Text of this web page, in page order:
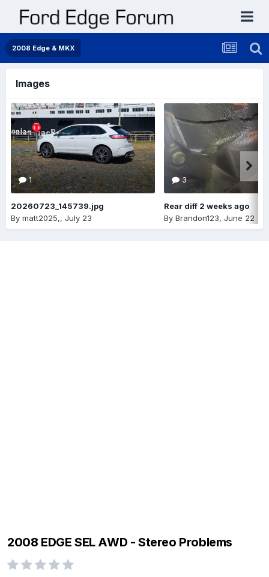
2008 Edge & MKX
Images
1
20260723_145739.jpg
By matt2025,, July 23
3
Rear diff 2 weeks ago
By Brandon123, June 22
2008 EDGE SEL AWD - Stereo Problems